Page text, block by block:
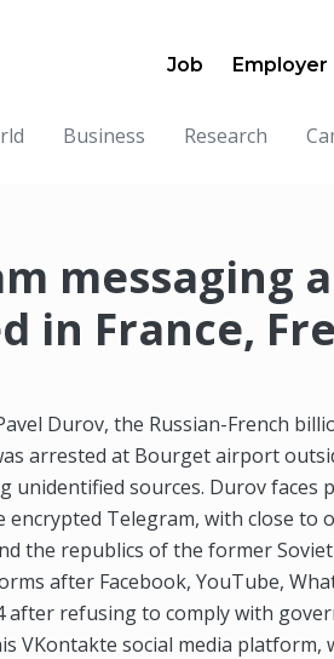
Job Employer
Business Research
messaging
in France,
Durov, the Russian-French
arrested at Bourget airport
unidentified sources. Durov
encrypted Telegram, with close
the republics of the former
after Facebook, YouTube,
after refusing to comply with
VKontakte social media platform,